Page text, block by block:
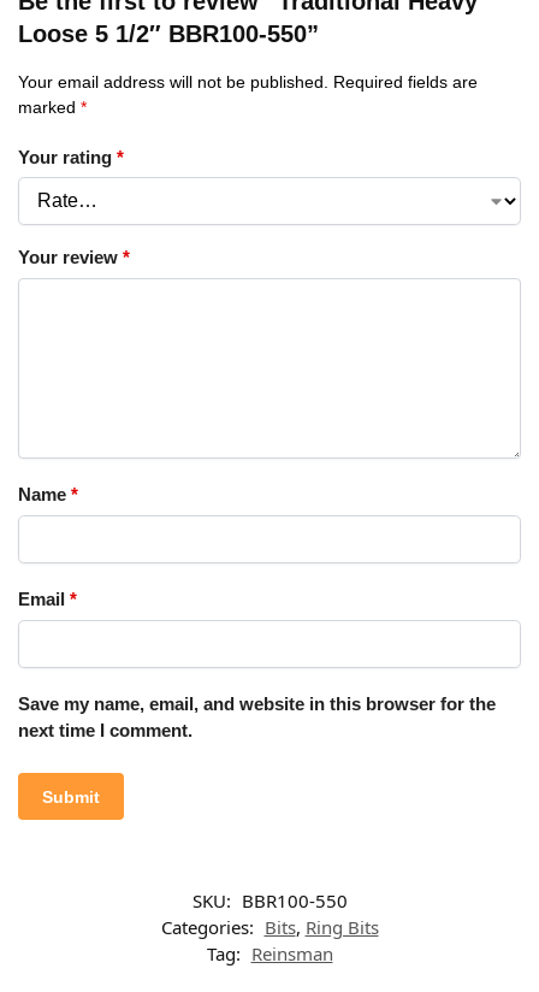
Loose 5 1/2″ BBR100-550”
Your email address will not be published.
Required fields are
marked *
Your rating *
Your review *
Name *
Email *
Save my name, email, and website in this browser for the
next time I comment.
SKU: BBR100-550
Categories: Bits, Ring Bits
Tag: Reinsman